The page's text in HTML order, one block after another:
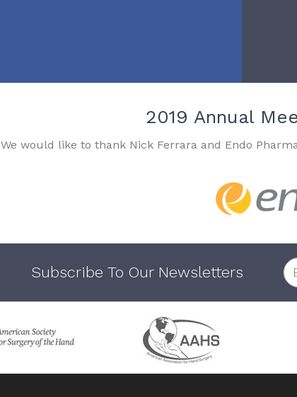
2019 Annual
We would like to thank Nick Ferrara and Endo
Subscribe To Our Newsletters